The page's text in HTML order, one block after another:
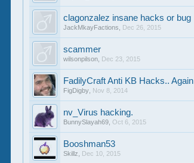
clagonzalez insane hacks or bug
JackMkayFactions Dec 26, 2015
scammer
wilsonpilson Dec 23, 2015
FadilyCraft Anti KB Hacks.. Again
FigDigby Nov 8, 2014
nv_Virus hacking.
BunnySlayah69 Oct 6, 2015
Booshman53
Skillz Dec 10, 2015